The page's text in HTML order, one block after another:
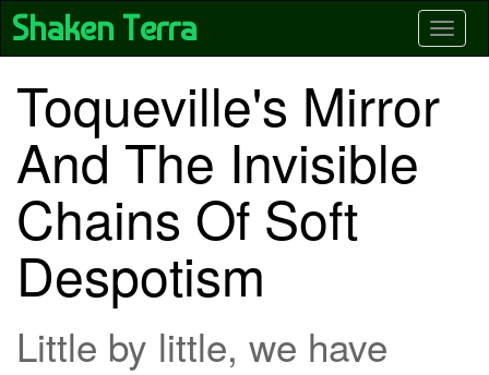
Skip
main
Shaken Terra
Toqueville's Mirror
And The Invisible
Chains Of Soft
Despotism
Little by little, we have